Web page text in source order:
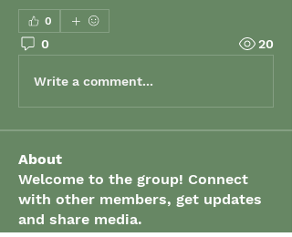
0
0 20
Write a comment...
About
Welcome to the group! Connect
with other members, get updates
and share media.